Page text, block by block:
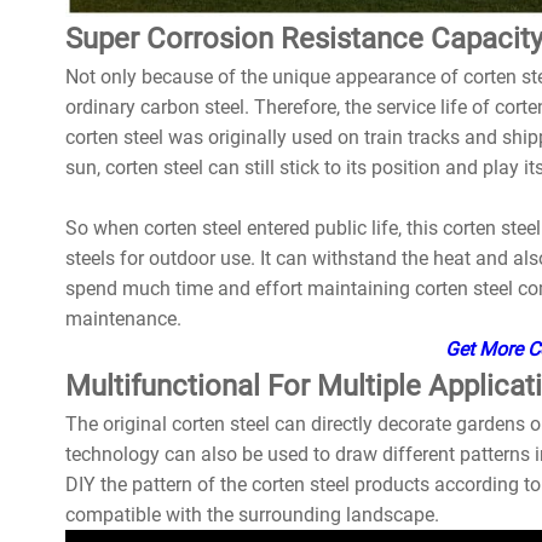
Super Corrosion Resistance Capacity
Not only because of the unique appearance of corten
ordinary carbon steel. Therefore, the service life of
corten steel was originally used on train tracks and
sun, corten steel can still stick to its position and play
So when corten steel entered public life, this corten
steels for outdoor use. It can withstand the heat and
spend much time and effort maintaining corten steel
maintenance.
Get More
Multifunctional For Multiple
The original corten steel can directly decorate
technology can also be used to draw different
DIY the pattern of the corten steel products according
compatible with the surrounding landscape.